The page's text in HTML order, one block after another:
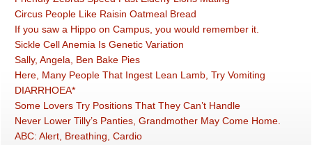
Circus People Like Raisin Oatmeal Bread
If you saw a Hippo on Campus, you would remember it.
Sickle Cell Anemia Is Genetic Variation
Sally, Angela, Ben Bake Pies
Here, Many People That Ingest Lean Lamb, Try Vomiting
DIARRHOEA*
Some Lovers Try Positions That They Can’t Handle
Never Lower Tilly’s Panties, Grandmother May Come Home.
ABC: Alert, Breathing, Cardio